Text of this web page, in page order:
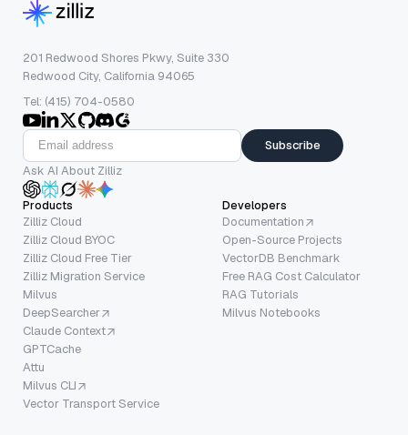
201 Redwood Shores Pkwy, Suite 330
Redwood City, California 94065
Tel: (415) 704-0580
Subscribe
Ask AI About Zilliz
Products
Zilliz Cloud
Zilliz Cloud BYOC
Zilliz Cloud Free Tier
Zilliz Migration Service
Milvus
DeepSearcher
Claude Context
GPTCache
Attu
Milvus CLI
Vector Transport Service
Developers
Documentation
Open-Source Projects
VectorDB Benchmark
Free RAG Cost Calculator
RAG Tutorials
Milvus Notebooks